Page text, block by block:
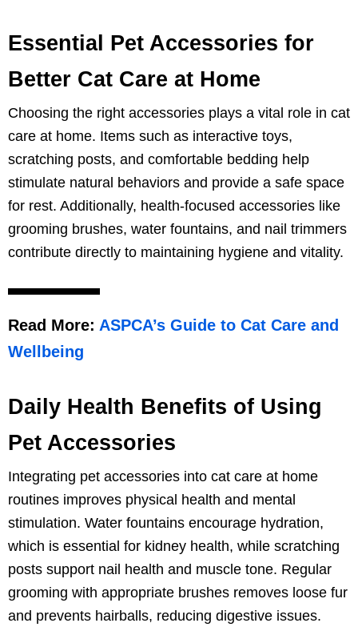
Essential Pet Accessories for
Better Cat Care at Home
Choosing the right accessories plays a vital role in cat
care at home. Items such as interactive toys,
scratching posts, and comfortable bedding help
stimulate natural behaviors and provide a safe space
for rest. Additionally, health-focused accessories like
grooming brushes, water fountains, and nail trimmers
contribute directly to maintaining hygiene and vitality.
Read More: ASPCA’s Guide to Cat Care and
Wellbeing
Daily Health Benefits of Using
Pet Accessories
Integrating pet accessories into cat care at home
routines improves physical health and mental
stimulation. Water fountains encourage hydration,
which is essential for kidney health, while scratching
posts support nail health and muscle tone. Regular
grooming with appropriate brushes removes loose fur
and prevents hairballs, reducing digestive issues.